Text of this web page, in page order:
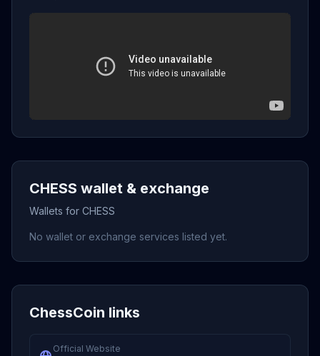
CHESS wallet & exchange
Wallets for CHESS
No wallet or exchange services listed yet.
ChessCoin links
Official Website